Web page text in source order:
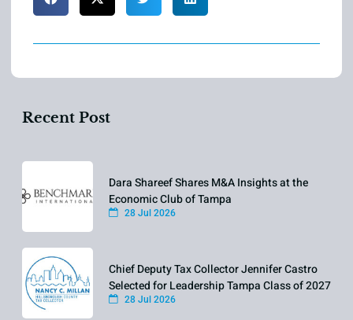
Recent Post
Dara Shareef Shares M&A Insights at the
Economic Club of Tampa
28 Jul 2026
Chief Deputy Tax Collector Jennifer Castro
Selected for Leadership Tampa Class of 2027
28 Jul 2026